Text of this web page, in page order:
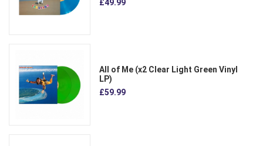
£49.99
All of Me (x2 Clear Light Green Vinyl
LP)
£59.99